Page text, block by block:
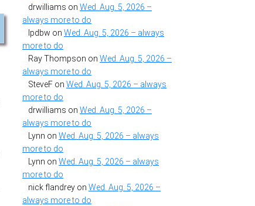
drwilliams on Wed. Aug. 5, 2026 –
always more to do
lpdbw on Wed. Aug. 5, 2026 – always
more to do
Ray Thompson on Wed. Aug. 5, 2026 –
always more to do
SteveF on Wed. Aug. 5, 2026 – always
more to do
drwilliams on Wed. Aug. 5, 2026 –
always more to do
Lynn on Wed. Aug. 5, 2026 – always
more to do
Lynn on Wed. Aug. 5, 2026 – always
more to do
nick flandrey on Wed. Aug. 5, 2026 –
always more to do